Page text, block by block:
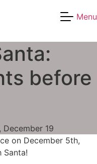
Menu
before
19
on December 5th,
Santa!